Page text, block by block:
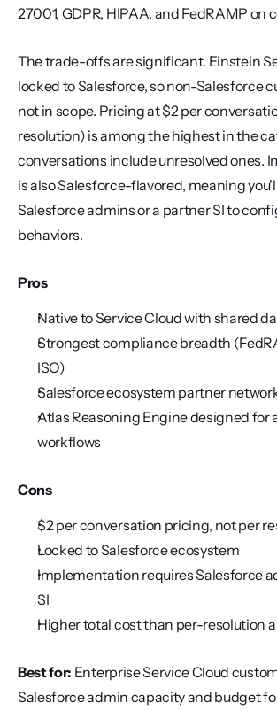
27001, GDPR, HIPAA, and FedRAMP on
The trade-offs are significant. Einstein
locked to Salesforce, so non-Salesforce
not in scope. Pricing at $2 per
resolution) is among the highest in the
conversations include unresolved ones.
is also Salesforce-flavored, meaning
Salesforce admins or a partner SI to
behaviors.
Pros
Native to Service Cloud with shared
Strongest compliance breadth
ISO)
Salesforce ecosystem partner
Atlas Reasoning Engine designed for
workflows
Cons
$2 per conversation pricing, not per
Locked to Salesforce ecosystem
Implementation requires Salesforce
SI
Higher total cost than per-resolution
Best for: Enterprise Service Cloud
Salesforce admin capacity and budget